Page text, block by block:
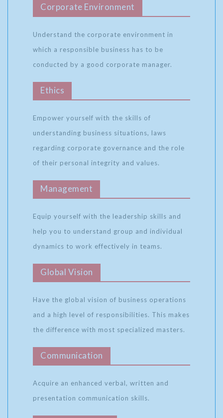
Corporate Environment
Understand the corporate environment in
which a responsible business has to be
conducted by a good corporate manager.
Ethics
Empower yourself with the skills of
understanding business situations, laws
regarding corporate governance and the role
of their personal integrity and values.
Management
Equip yourself with the leadership skills and
help you to understand group and individual
dynamics to work effectively in teams.
Global Vision
Have the global vision of business operations
and a high level of responsibilities. This makes
the difference with most specialized masters.
Communication
Acquire an enhanced verbal, written and
presentation communication skills.